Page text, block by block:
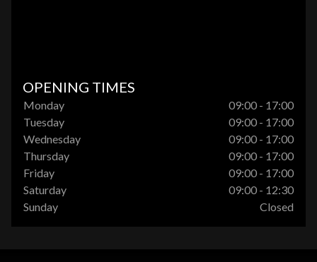
OPENING TIMES
Monday
09:00 - 17:00
Tuesday
09:00 - 17:00
Wednesday
09:00 - 17:00
Thursday
09:00 - 17:00
Friday
09:00 - 17:00
Saturday
09:00 - 12:30
Sunday
Closed